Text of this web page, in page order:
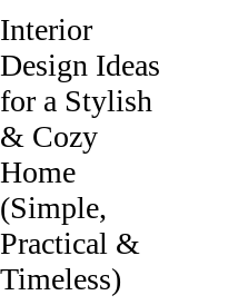
Interior
Design Ideas
for a Stylish
& Cozy
Home
(Simple,
Practical &
Timeless)